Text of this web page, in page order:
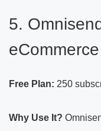
5.
eCommerce
Free Plan: 250
Why Use It?